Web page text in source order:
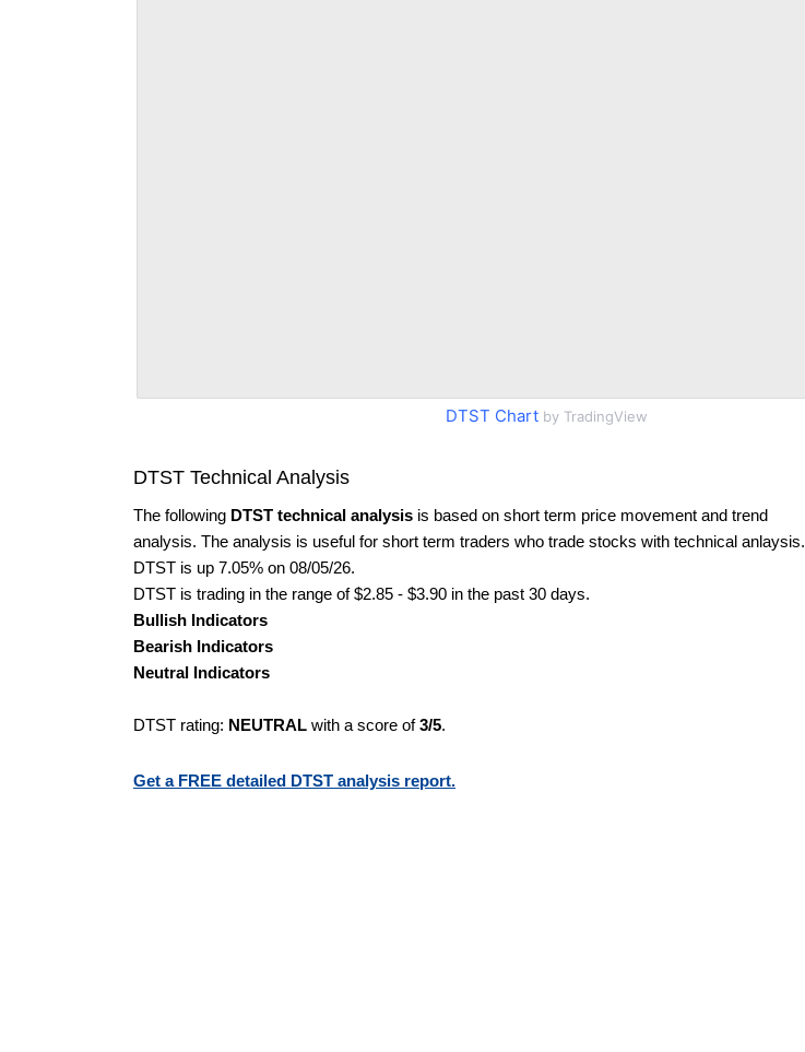
DTST Chartby TradingView
DTST Technical Analysis
The following DTST technical analysis is based on short term price movement and trend
analysis. The analysis is useful for short term traders who trade stocks with technical anlaysis.
DTST is up 7.05% on 08/05/26.
DTST is trading in the range of $2.85 - $3.90 in the past 30 days.
Bullish Indicators
Bearish Indicators
Neutral Indicators
DTST rating: NEUTRAL with a score of3/5.
Get a FREE detailed DTST analysis report.